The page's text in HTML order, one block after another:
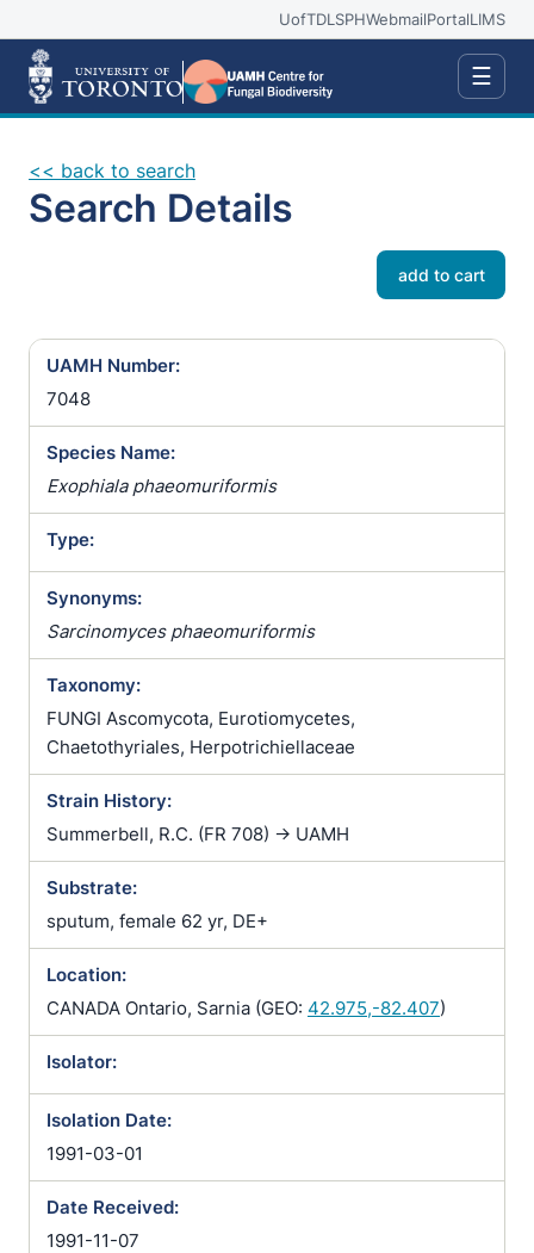
UofTDLSPHWebmailPortalLIMS
☰
<< back to search
Search Details
add to cart
UAMH Number:
7048
Species Name:
Exophiala phaeomuriformis
Type:
Synonyms:
Sarcinomyces phaeomuriformis
Taxonomy:
FUNGI Ascomycota, Eurotiomycetes,
Chaetothyriales, Herpotrichiellaceae
Strain History:
Summerbell, R.C. (FR 708) -> UAMH
Substrate:
sputum, female 62 yr, DE+
Location:
CANADA Ontario, Sarnia (GEO: 42.975,-82.407)
Isolator:
Isolation Date:
1991-03-01
Date Received:
1991-11-07